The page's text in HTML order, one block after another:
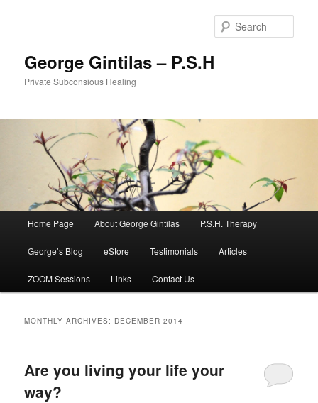
George Gintilas – P.S.H
Private Subconsious Healing
Skip to primary content
Skip to secondary content
Home Page About George Gintilas P.S.H. Therapy
George’s Blog eStore Testimonials Articles
ZOOM Sessions Links Contact Us
MONTHLY ARCHIVES: DECEMBER 2014
Are you living your life your
way?